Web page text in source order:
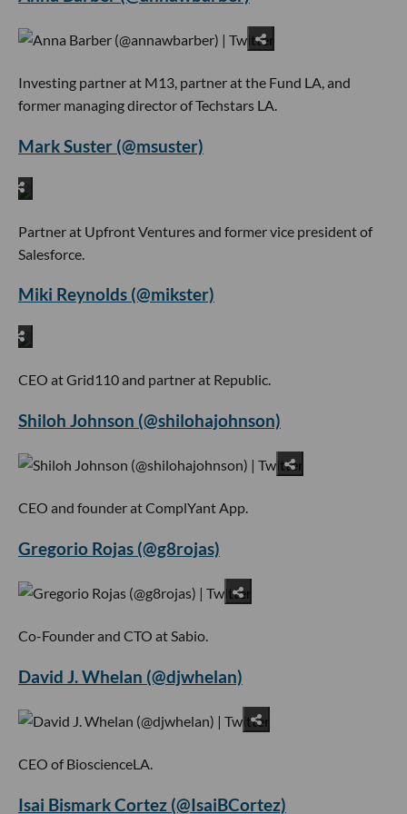
Investing partner at M13, partner at the Fund LA, and
former managing director of Techstars LA.
Mark Suster (@msuster)
Partner at Upfront Ventures and former vice president of
Salesforce.
Miki Reynolds (@mikster)
CEO at Grid110 and partner at Republic.
Shiloh Johnson (@shilohajohnson)
CEO and founder at ComplYant App.
Gregorio Rojas (@g8rojas)
Co-Founder and CTO at Sabio.
David J. Whelan (@djwhelan)
CEO of BioscienceLA.
Isai Bismark Cortez (@IsaiBCortez)